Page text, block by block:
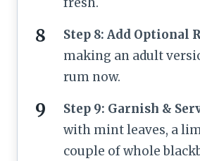
Step 8: Add Optional
making an adult
rum now.
Step 9: Garnish &
with mint leaves, a
couple of whole